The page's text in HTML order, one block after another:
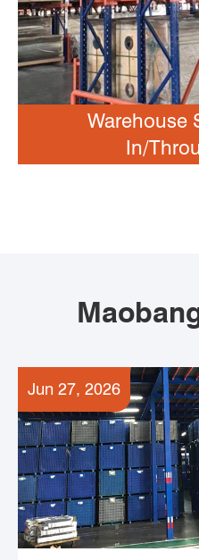
Warehouse
In/
Jun 27, 2026